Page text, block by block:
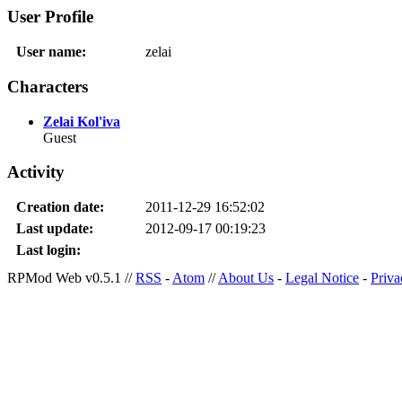
User Profile
User name: zelai
Characters
Zelai Kol'iva
Guest
Activity
Creation date:
2011-12-29 16:52:02
Last update:
2012-09-17 00:19:23
Last login:
RPMod Web v0.5.1 //RSS - Atom //About Us - Legal Notice -